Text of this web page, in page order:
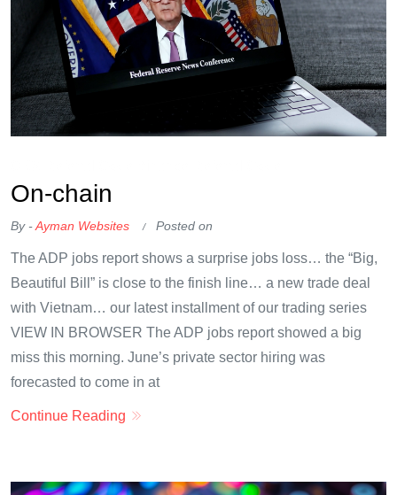
On-chain
By -Ayman Websites Posted on
The ADP jobs report shows a surprise jobs loss… the “Big,
Beautiful Bill” is close to the finish line… a new trade deal
with Vietnam… our latest installment of our trading series
VIEW IN BROWSER The ADP jobs report showed a big
miss this morning. June’s private sector hiring was
forecasted to come in at
Continue Reading